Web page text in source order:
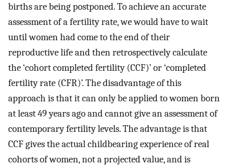
births are being postponed. To achieve an accurate
assessment of a fertility rate, we would have to wait
until women had come to the end of their
reproductive life and then retrospectively calculate
the ‘cohort completed fertility (CCF)’ or ‘completed
fertility rate (CFR)’. The disadvantage of this
approach is that it can only be applied to women born
at least 49 years ago and cannot give an assessment of
contemporary fertility levels. The advantage is that
CCF gives the actual childbearing experience of real
cohorts of women, not a projected value, and is